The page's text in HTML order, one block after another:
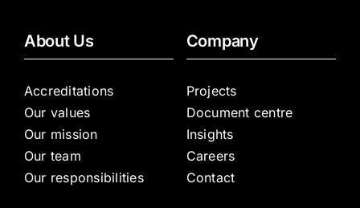
About Us
Accreditations
Our values
Our mission
Our team
Our responsibilities
Company
Projects
Document centre
Insights
Careers
Contact